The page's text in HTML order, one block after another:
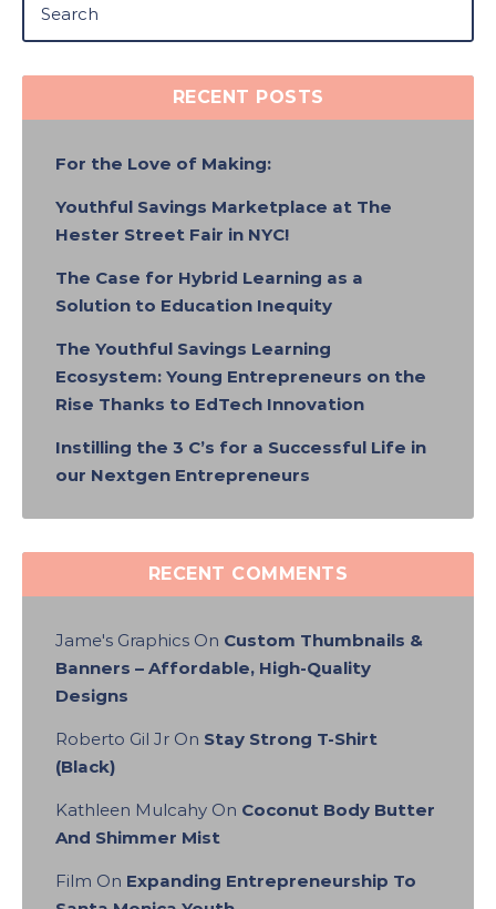
RECENT POSTS
For the Love of Making:
Youthful Savings Marketplace at The
Hester Street Fair in NYC!
The Case for Hybrid Learning as a
Solution to Education Inequity
The Youthful Savings Learning
Ecosystem: Young Entrepreneurs on the
Rise Thanks to EdTech Innovation
Instilling the 3 C’s for a Successful Life in
our Nextgen Entrepreneurs
RECENT COMMENTS
Jame's Graphics On Custom Thumbnails &
Banners – Affordable, High-Quality
Designs
Roberto Gil Jr On Stay Strong T-Shirt
(Black)
Kathleen Mulcahy On Coconut Body Butter
And Shimmer Mist
Film On Expanding Entrepreneurship To